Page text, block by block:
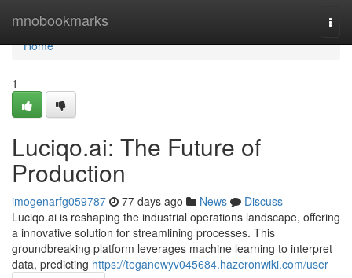
mnobookmarks
Home
Home
1
Luciqo.ai: The Future of
Production
imogenarfg059787 77 days ago News
Discuss
Luciqo.ai is reshaping the industrial operations landscape, offering
a innovative solution for streamlining processes. This
groundbreaking platform leverages machine learning to interpret
data, predicting https://teganewyv045684.hazeronwiki.com/user